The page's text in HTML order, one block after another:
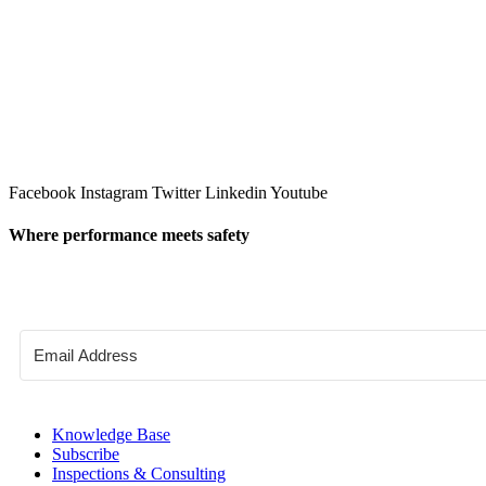
Facebook Instagram Twitter Linkedin Youtube
Where performance meets safety
Knowledge Base
Subscribe
Inspections & Consulting